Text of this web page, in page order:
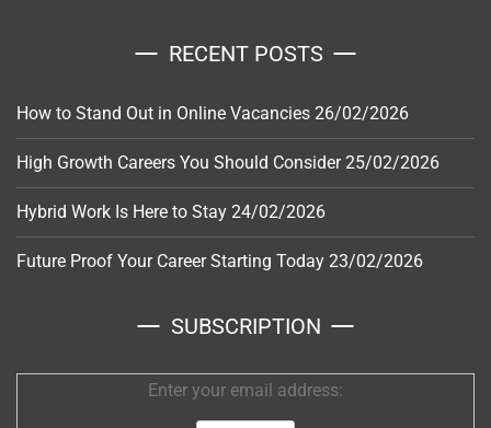
RECENT POSTS
How to Stand Out in Online Vacancies 26/02/2026
High Growth Careers You Should Consider 25/02/2026
Hybrid Work Is Here to Stay 24/02/2026
Future Proof Your Career Starting Today 23/02/2026
SUBSCRIPTION
Enter your email address: